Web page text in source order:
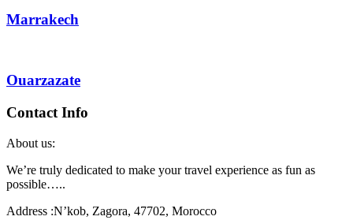
Marrakech
Ouarzazate
Contact Info
About us:
We’re truly dedicated to make your travel experience as fun as
possible…..
Address :N’kob, Zagora, 47702, Morocco